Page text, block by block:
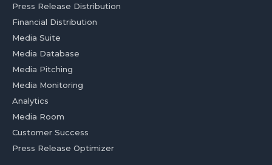
Press Release Distribution
Financial Distribution
Media Suite
Media Database
Media Pitching
Media Monitoring
Analytics
Media Room
Customer Success
Press Release Optimizer